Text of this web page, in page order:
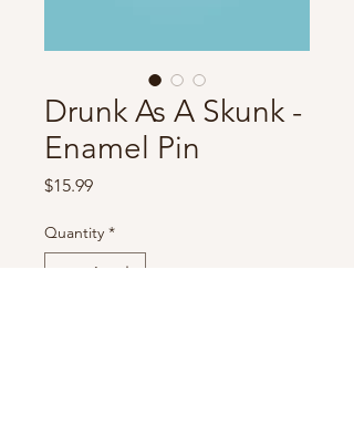
Drunk As A Skunk -
Enamel Pin
$15.99Price
Quantity *